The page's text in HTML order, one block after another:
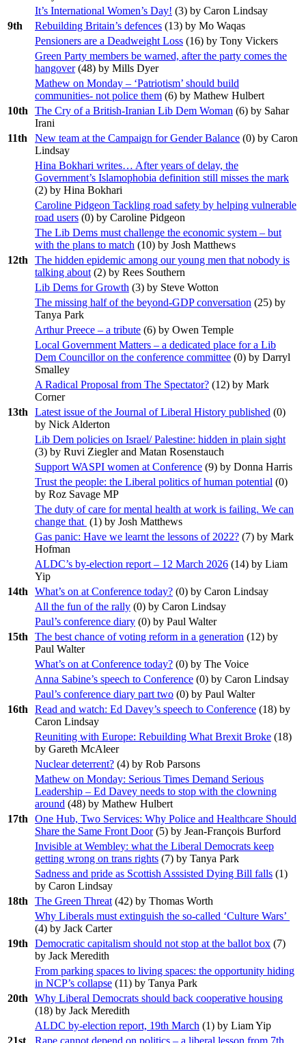
It’s International Women’s Day! (3) by Caron Lindsay
9th
Rebuilding Britain’s defences (13) by Mo Waqas
Pensioners are a Deadweight Loss (16) by Tony Vickers
Green Party members be warned, after the party comes the
hangover(48) by Mills Dyer
Mathew on Monday – ‘Patriotism’ should build
communities- not police them (6) by Mathew Hulbert
10th
The Cry of a British-Iranian Lib Dem Woman (6) by Sahar
Irani
11th
New team at the Campaign for Gender Balance (0) by Caron
Lindsay
Hina Bokhari writes… After years of delay, the
Government’s Islamophobia definition still misses the mark
(2) by Hina Bokhari
Caroline Pidgeon Tackling road safety by helping vulnerable
road users (0) by Caroline Pidgeon
The Lib Dems must challenge the economic system – but
with the plans to match (10) by Josh Matthews
12th
The hidden epidemic among our young men that nobody is
talking about (2) by Rees Southern
Lib Dems for Growth (3) by Steve Wotton
The missing half of the beyond-GDP conversation (25) by
Tanya Park
Arthur Preece – a tribute (6) by Owen Temple
Local Government Matters – a dedicated place for a Lib
Dem Councillor on the conference committee (0) by Darryl
Smalley
A Radical Proposal from The Spectator? (12) by Mark
Corner
13th
Latest issue of the Journal of Liberal History published (0)
by Nick Alderton
Lib Dem policies on Israel/ Palestine: hidden in plain sight
(3) by Ruvi Ziegler and Matan Rosenstauch
Support WASPI women at Conference (9) by Donna Harris
Trust the people: the Liberal politics of human potential (0)
by Roz Savage MP
The duty of care for mental health at work is failing. We can
change that (1) by Josh Matthews
Gas panic: Have we learnt the lessons of 2022? (7) by Mark
Hofman
ALDC’s by-election report – 12 March 2026 (14) by Liam
Yip
14th
What’s on at Conference today? (0) by Caron Lindsay
All the fun of the rally (0) by Caron Lindsay
Paul’s conference diary (0) by Paul Walter
15th
The best chance of voting reform in a generation (12) by
Paul Walter
What’s on at Conference today? (0) by The Voice
Anna Sabine’s speech to Conference (0) by Caron Lindsay
Paul’s conference diary part two (0) by Paul Walter
16th
Read and watch: Ed Davey’s speech to Conference (18) by
Caron Lindsay
Reuniting with Europe: Rebuilding What Brexit Broke (18)
by Gareth McAleer
Nuclear deterrent? (4) by Rob Parsons
Mathew on Monday: Serious Times Demand Serious
Leadership – Ed Davey needs to stop with the clowning
around (48) by Mathew Hulbert
17th
One Hub, Two Services: Why Police and Healthcare Should
Share the Same Front Door(5) by Jean-François Burford
Invisible at Wembley: what the Liberal Democrats keep
getting wrong on trans rights (7) by Tanya Park
Sadness and pride as Scottish Asssisted Dying Bill falls (1)
by Caron Lindsay
18th
The Green Threat (42) by Thomas Worth
Why Liberals must extinguish the so-called ‘Culture Wars’
(4) by Jack Carter
19th
Democratic capitalism should not stop at the ballot box (7)
by Jack Meredith
From parking spaces to living spaces: the opportunity hiding
in NCP’s collapse (11) by Tanya Park
20th
Why Liberal Democrats should back cooperative housing
(18) by Jack Meredith
ALDC by-election report, 19th March (1) by Liam Yip
21st
Rape cannot depend on politics – a liberal lesson from 7th